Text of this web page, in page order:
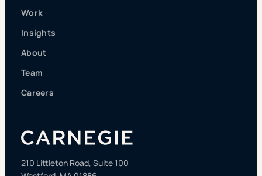
Work
Insights
About
Team
Careers
210 Littleton Road, Suite 100